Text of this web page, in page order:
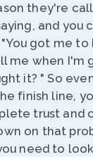
they're
and you
got me to
me when I'm
it? " So
finish line,
trust and
on that
need to